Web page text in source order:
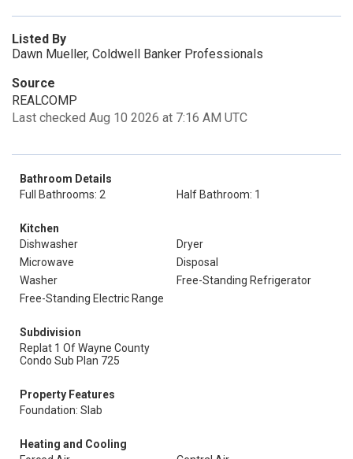
Listed By
Dawn Mueller, Coldwell Banker Professionals
Source
REALCOMP
Last checked Aug 10 2026 at 7:16 AM UTC
Bathroom Details
Full Bathrooms: 2
Half Bathroom: 1
Kitchen
Dishwasher
Dryer
Microwave
Disposal
Washer
Free-Standing Refrigerator
Free-Standing Electric Range
Subdivision
Replat 1 Of Wayne County
Condo Sub Plan 725
Property Features
Foundation: Slab
Heating and Cooling